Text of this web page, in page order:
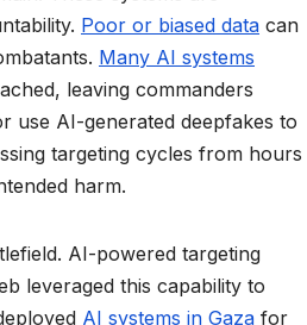
Poor or biased data can
Many AI systems
leaving commanders
use AI-generated deepfakes to
targeting cycles from hours
harm.
AI-powered targeting
leveraged this capability to
AI systems in Gaza for